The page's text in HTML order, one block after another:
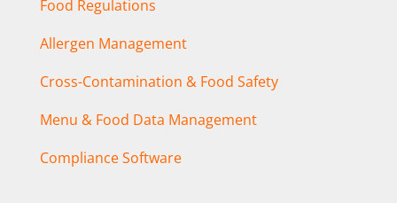
Food Regulations
Allergen Management
Cross-Contamination & Food Safety
Menu & Food Data Management
Compliance Software